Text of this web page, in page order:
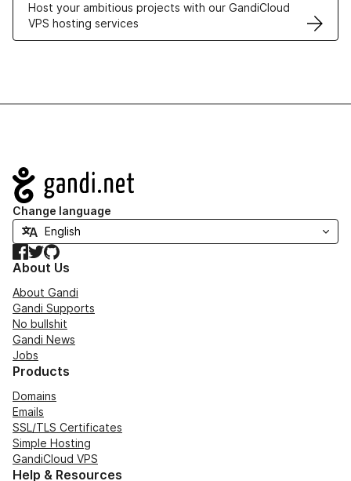
Host your ambitious projects with our GandiCloud
VPS hosting services
Navigation
Change language
Facebook
TwitterGitHub
About Us
About Gandi
Gandi Supports
No bullshit
Gandi News
Jobs
Products
Domains
Emails
SSL/TLS Certificates
Simple Hosting
GandiCloud VPS
Help & Resources